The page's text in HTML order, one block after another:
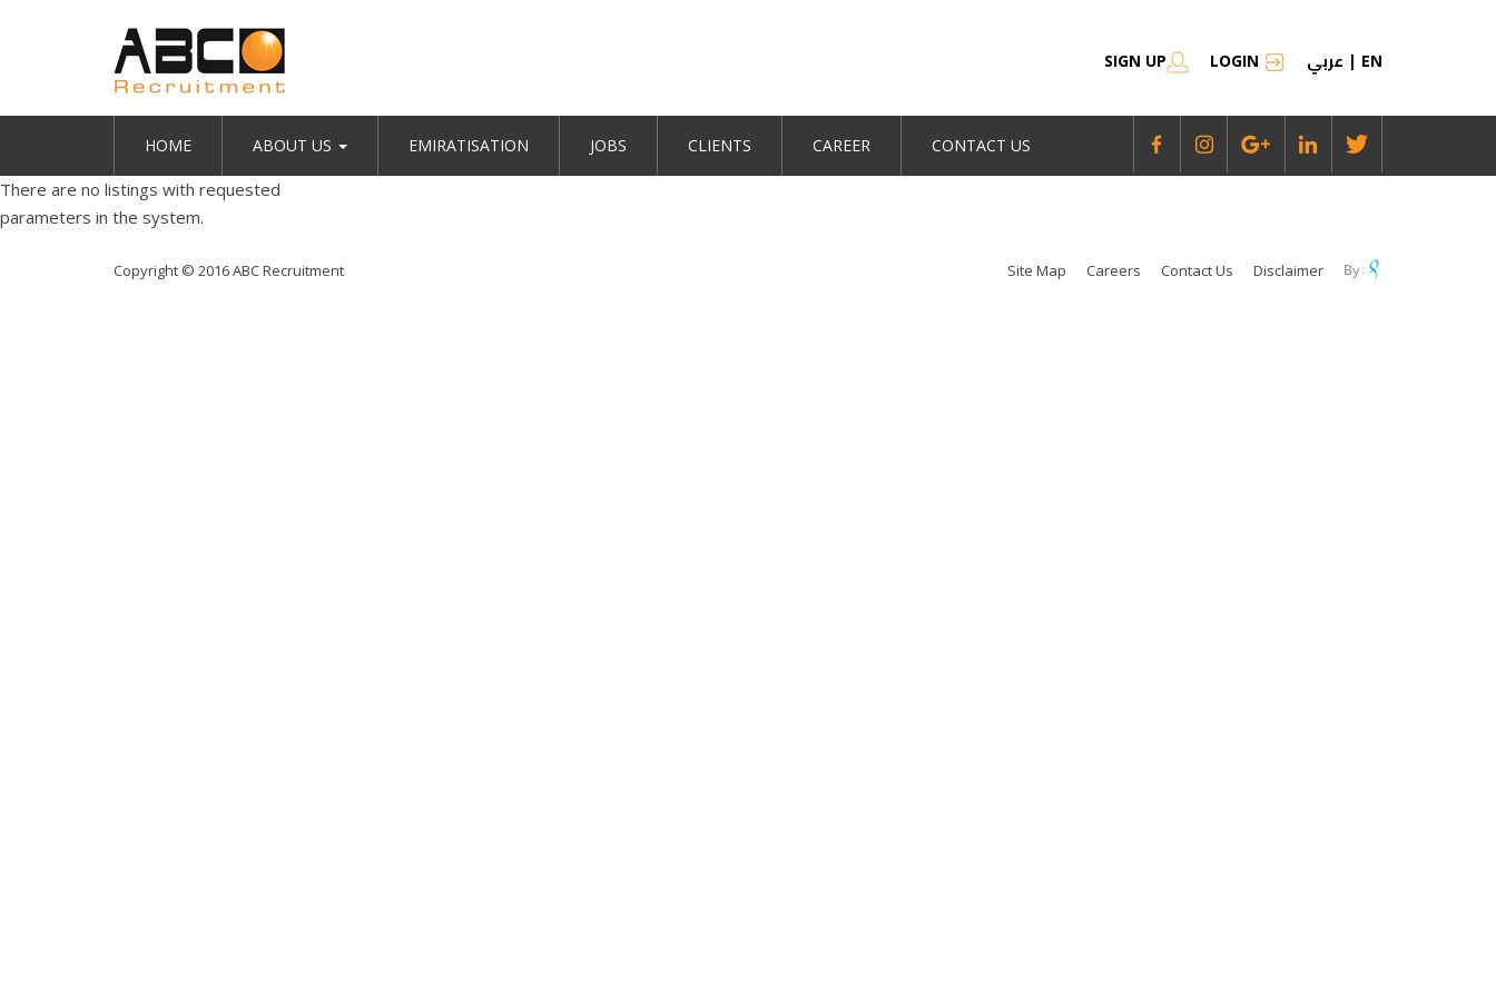
SIGN UP LOGIN عربي | EN
HOME ABOUT US EMIRATISATION JOBS CLIENTS CAREER CONTACT US
There are no listings with requested
parameters in the system.
Copyright © 2016 ABC Recruitment Site Map Careers Contact Us Disclaimer